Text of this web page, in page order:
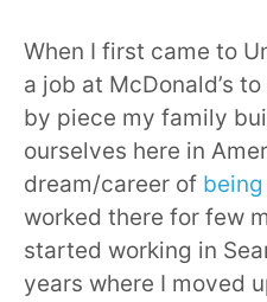
When I first came to
a job at McDonald’s
by piece my family
ourselves here in
dream/career of
worked there for few
started working in
years where I moved